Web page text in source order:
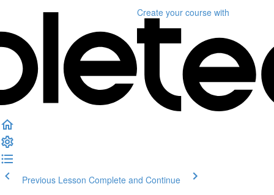
Create your course with
Previous Lesson Complete and Continue